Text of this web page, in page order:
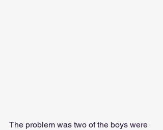
The problem was two of the boys were